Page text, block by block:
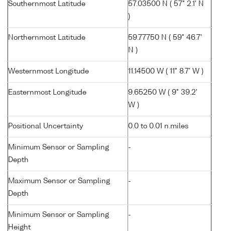
Southernmost Latitude
57.03500 N ( 57° 2.1' N
)
Northernmost Latitude
59.77750 N ( 59° 46.7'
N )
Westernmost Longitude 11.14500 W ( 11° 8.7' W )
Easternmost Longitude
9.65250 W ( 9° 39.2'
W )
Positional Uncertainty 0.0 to 0.01 n.miles
Minimum Sensor or Sampling
Depth
-
Maximum Sensor or Sampling
Depth
-
Minimum Sensor or Sampling
Height
-